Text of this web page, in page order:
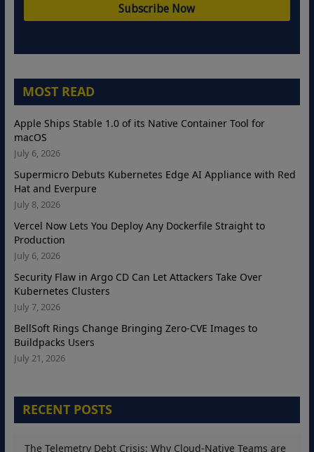
MOST READ
Apple Ships Stable 1.0 of its Native Container Tool for
macOS
July 6, 2026
Supermicro Debuts Kubernetes Edge AI Appliance with Red
Hat and Everpure
July 8, 2026
Vercel Now Lets You Deploy Any Dockerfile Straight to
Production
July 6, 2026
Security Flaw in Argo CD Can Let Attackers Take Over
Kubernetes Clusters
July 7, 2026
BellSoft Rings Change Bringing Zero-CVE Images to
Buildpacks Users
July 21, 2026
RECENT POSTS
The Telemetry Debt Crisis: Why Cloud-Native Teams are